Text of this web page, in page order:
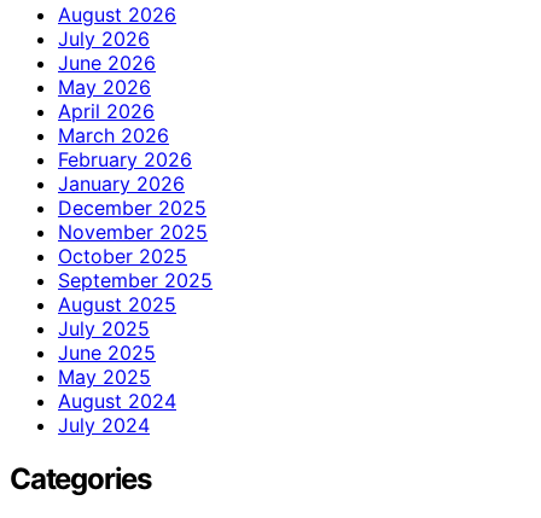
August 2026
July 2026
June 2026
May 2026
April 2026
March 2026
February 2026
January 2026
December 2025
November 2025
October 2025
September 2025
August 2025
July 2025
June 2025
May 2025
August 2024
July 2024
Categories